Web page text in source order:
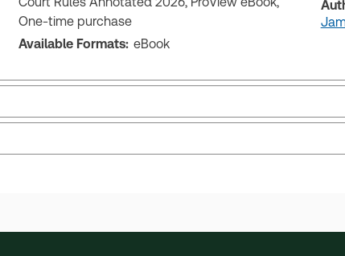
One-time purchase
Available Formats: eBook